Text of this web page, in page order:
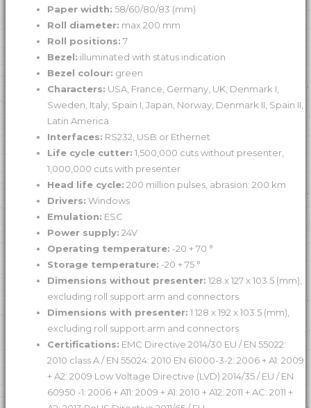
Paper width: 58/60/80/83 (mm)
Roll diameter: max 200 mm
Roll positions: 7
Bezel: illuminated with status indication
Bezel colour: green
Characters: USA, France, Germany, UK, Denmark I,
Sweden, Italy, Spain I, Japan, Norway, Denmark II, Spain II,
Latin America
Interfaces: RS232, USB or Ethernet
Life cycle cutter: 1,500,000 cuts without presenter,
1,000,000 cuts with presenter
Head life cycle: 200 million pulses, abrasion: 200 km
Drivers: Windows
Emulation: ESC
Power supply: 24V
Operating temperature: -20 + 70 °
Storage temperature: -20 + 75 °
Dimensions without presenter: 128 x 127 x 103.5 (mm),
excluding roll support arm and connectors
Dimensions with presenter: 1 128 x 192 x 103.5 (mm),
excluding roll support arm and connectors
Certifications: EMC Directive 2014/30 EU / EN 55022:
2010 class A / EN 55024: 2010 EN 61000-3-2: 2006 + A1: 2009
+ A2: 2009 Low Voltage Directive (LVD) 2014/35 / EU / EN
60950 -1: 2006 + A11: 2009 + A1: 2010 + A12: 2011 + AC: 2011 +